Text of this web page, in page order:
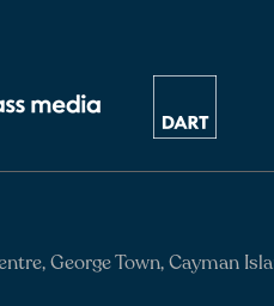
George Town, Cayman